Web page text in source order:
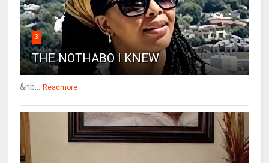
3
THE NOTHABO I KNEW
&nb... Readmore